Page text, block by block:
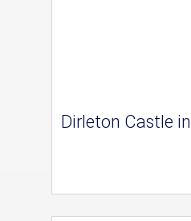
Dirleton Castle